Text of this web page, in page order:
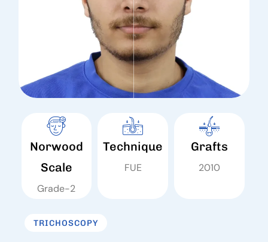
Norwood
Scale
Grade-2
Technique
FUE
Grafts
2010
TRICHOSCOPY